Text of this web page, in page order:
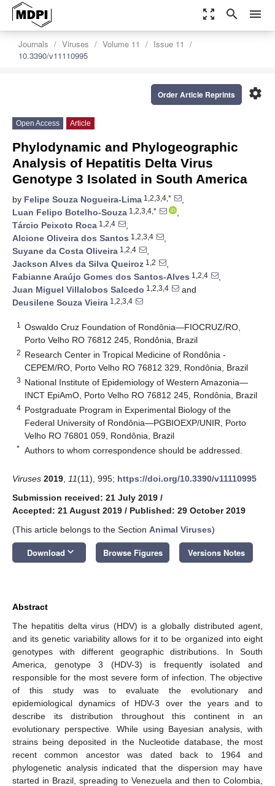
zoom_out_map search menu
Journals Viruses Volume 11
Issue 11
10.3390/v11110995
settings
Order Article Reprints
Open Access Article
Phylodynamic and Phylogeographic
Analysis of Hepatitis Delta Virus
Genotype 3 Isolated in South America
by Felipe Souza Nogueira-Lima 1,2,3,4,*
,
Luan Felipo Botelho-Souza 1,2,3,4,*
,
Tárcio Peixoto Roca 1,2,4
,
Alcione Oliveira dos Santos 1,2,3,4
,
Suyane da Costa Oliveira 1,2,4
,
Jackson Alves da Silva Queiroz 1,2
,
Fabianne Araújo Gomes dos Santos-Alves 1,2,4
,
Juan Miguel Villalobos Salcedo 1,2,3,4
and
Deusilene Souza Vieira 1,2,3,4
1
Oswaldo Cruz Foundation of Rondônia—FIOCRUZ/RO,
Porto Velho RO 76812 245, Rondônia, Brazil
2 Research Center in Tropical Medicine of Rondônia -
CEPEM/RO, Porto Velho RO 76812 329, Rondônia, Brazil
3 National Institute of Epidemiology of Western Amazonia—
INCT EpiAmO, Porto Velho RO 76812 245, Rondônia, Brazil
4 Postgraduate Program in Experimental Biology of the
Federal University of Rondônia—PGBIOEXP/UNIR, Porto
Velho RO 76801 059, Rondônia, Brazil
* Authors to whom correspondence should be addressed.
Viruses 2019 11(11), 995; https://doi.org/10.3390/v11110995
Submission received: 21 July 2019 /
Accepted: 21 August 2019 / Published: 29 October 2019
(This article belongs to the Section Animal Viruses)
Download keyboard_arrow_down Browse Figures Versions Notes
Abstract
The hepatitis delta virus (HDV) is a globally distributed agent,
and its genetic variability allows for it to be organized into eight
genotypes with different geographic distributions. In South
America, genotype 3 (HDV-3) is frequently isolated and
responsible for the most severe form of infection. The objective
of this study was to evaluate the evolutionary and
epidemiological dynamics of HDV-3 over the years and to
describe its distribution throughout this continent in an
evolutionary perspective. While using Bayesian analysis, with
strains being deposited in the Nucleotide database, the most
recent common ancestor was dated back to 1964 and
phylogenetic analysis indicated that the dispersion may have
started in Brazil, spreading to Venezuela and then to Colombia,